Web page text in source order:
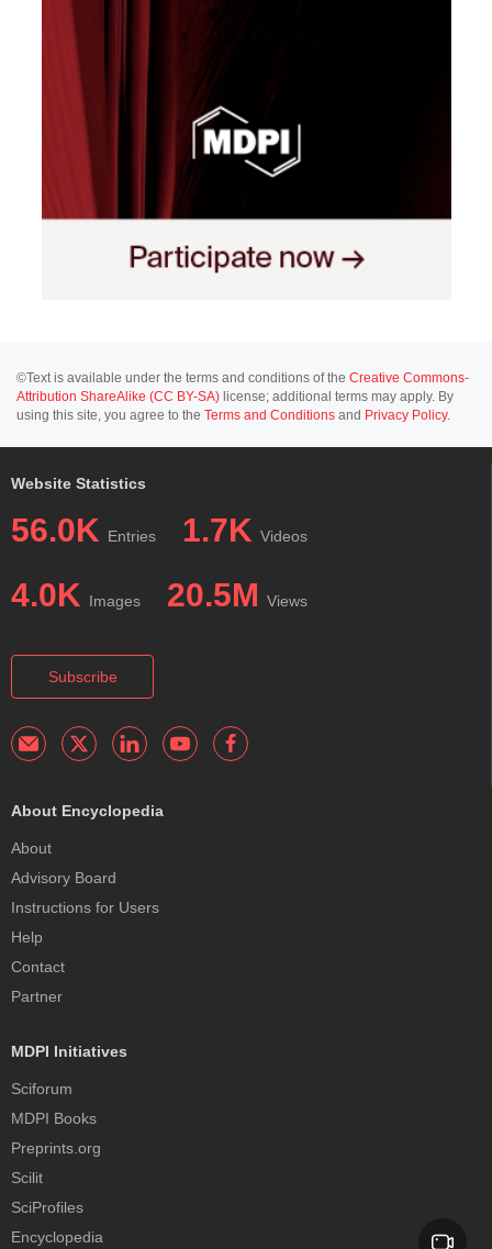
©Text is available under the terms and conditions of the Creative Commons-
Attribution ShareAlike (CC BY-SA) license; additional terms may apply. By
using this site, you agree to the Terms and Conditions and Privacy Policy.
Website Statistics
56.0K Entries 1.7K Videos
4.0K Images 20.5M Views
Subscribe
About Encyclopedia
About
Advisory Board
Instructions for Users
Help
Contact
Partner
MDPI Initiatives
Sciforum
MDPI Books
Preprints.org
Scilit
SciProfiles
Encyclopedia